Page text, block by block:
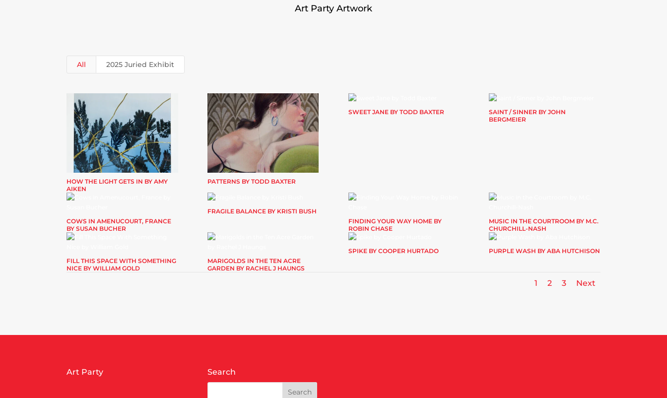
Art Party Artwork
All 2025 Juried Exhibit
HOW THE LIGHT GETS IN BY AMY
AIKEN
PATTERNS BY TODD BAXTER
SWEET JANE BY TODD BAXTER
SAINT / SINNER BY JOHN
BERGMEIER
COWS IN AMENUCOURT, FRANCE
BY SUSAN BUCHER
FRAGILE BALANCE BY KRISTI BUSH
FINDING YOUR WAY HOME BY
ROBIN CHASE
MUSIC IN THE COURTROOM BY M.C.
CHURCHILL-NASH
FILL THIS SPACE WITH SOMETHING
NICE BY WILLIAM GOLD
MARIGOLDS IN THE TEN ACRE
GARDEN BY RACHEL J HAUNGS
SPIKE BY COOPER HURTADO PURPLE WASH BY ABA HUTCHISON
1 2 3 Next
Art Party Search